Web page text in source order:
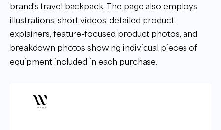
brand's travel backpack. The page also employs
illustrations, short videos, detailed product
explainers, feature-focused product photos, and
breakdown photos showing individual pieces of
equipment included in each purchase.